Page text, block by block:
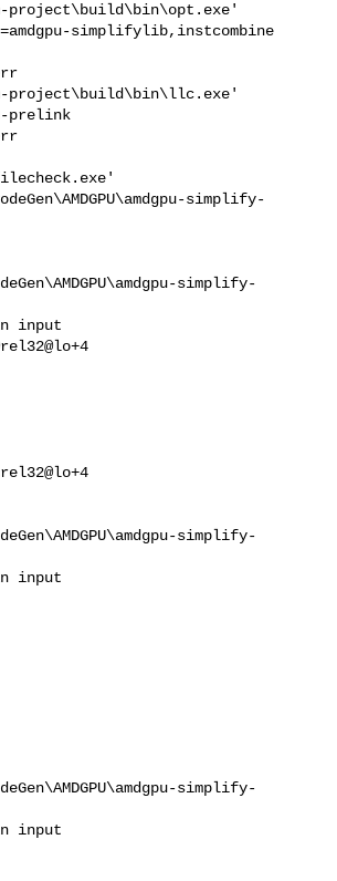
project\build\bin\opt.exe'
simplifylib,instcombine
project\build\bin\llc.exe'
prelink
simplify-
simplify-
simplify-
simplify-